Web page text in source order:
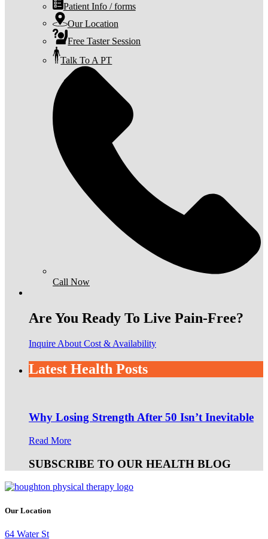
Patient Info / forms
Our Location
Free Taster Session
Talk To A PT
Call Now
Are You Ready To Live Pain-Free?
Inquire About Cost & Availability
Latest Health Posts
Why Losing Strength After 50 Isn’t Inevitable
Read More
SUBSCRIBE TO OUR HEALTH BLOG
Our Location
64 Water St